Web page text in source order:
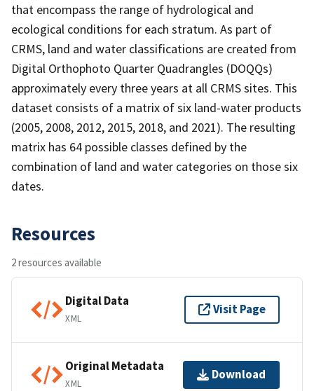
that encompass the range of hydrological and
ecological conditions for each stratum. As part of
CRMS, land and water classifications are created from
Digital Orthophoto Quarter Quadrangles (DOQQs)
approximately every three years at all CRMS sites. This
dataset consists of a matrix of six land-water products
(2005, 2008, 2012, 2015, 2018, and 2021). The resulting
matrix has 64 possible classes defined by the
combination of land and water categories on those six
dates.
Resources
2 resources available
Digital Data
XML
Visit Page
Original Metadata
XML
Download